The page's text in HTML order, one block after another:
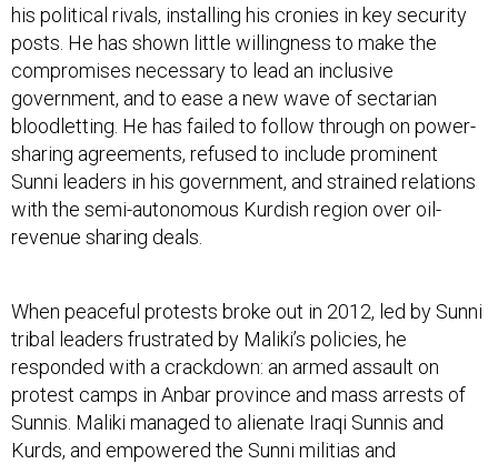
his political rivals, installing his cronies in key security
posts. He has shown little willingness to make the
compromises necessary to lead an inclusive
government, and to ease a new wave of sectarian
bloodletting. He has failed to follow through on power-
sharing agreements, refused to include prominent
Sunni leaders in his government, and strained relations
with the semi-autonomous Kurdish region over oil-
revenue sharing deals.
When peaceful protests broke out in 2012, led by Sunni
tribal leaders frustrated by Maliki’s policies, he
responded with a crackdown: an armed assault on
protest camps in Anbar province and mass arrests of
Sunnis. Maliki managed to alienate Iraqi Sunnis and
Kurds, and empowered the Sunni militias and